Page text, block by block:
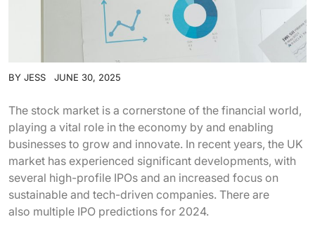
BY JESS JUNE 30, 2025
The stock market is a cornerstone of the financial world,
playing a vital role in the economy by and enabling
businesses to grow and innovate. In recent years, the UK
market has experienced significant developments, with
several high-profile IPOs and an increased focus on
sustainable and tech-driven companies. There are
also multiple IPO predictions for 2024.